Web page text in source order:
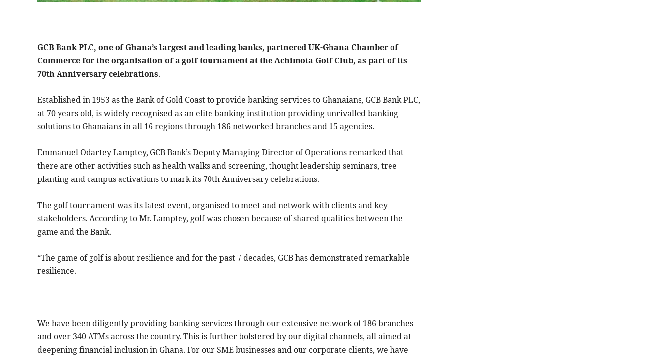
GCB Bank PLC, one of Ghana’s largest and leading banks, partnered UK-Ghana Chamber of
Commerce for the organisation of a golf tournament at the Achimota Golf Club, as part of its
70th Anniversary celebrations.
Established in 1953 as the Bank of Gold Coast to provide banking services to Ghanaians, GCB Bank PLC,
at 70 years old, is widely recognised as an elite banking institution providing unrivalled banking
solutions to Ghanaians in all 16 regions through 186 networked branches and 15 agencies.
Emmanuel Odartey Lamptey, GCB Bank’s Deputy Managing Director of Operations remarked that
there are other activities such as health walks and screening, thought leadership seminars, tree
planting and campus activations to mark its 70th Anniversary celebrations.
The golf tournament was its latest event, organised to meet and network with clients and key
stakeholders. According to Mr. Lamptey, golf was chosen because of shared qualities between the
game and the Bank.
“The game of golf is about resilience and for the past 7 decades, GCB has demonstrated remarkable
resilience.
We have been diligently providing banking services through our extensive network of 186 branches
and over 340 ATMs across the country. This is further bolstered by our digital channels, all aimed at
deepening financial inclusion in Ghana. For our SME businesses and our corporate clients, we have